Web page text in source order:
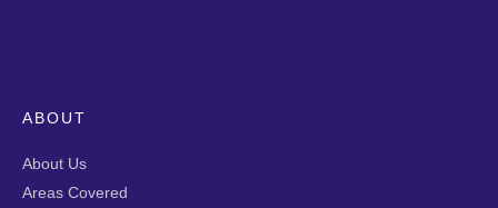
ABOUT
About Us
Areas Covered